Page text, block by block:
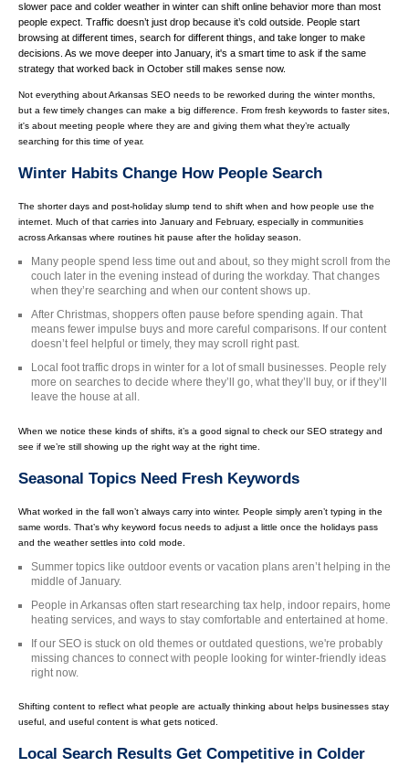
slower pace and colder weather in winter can shift online behavior more than most
people expect. Traffic doesn’t just drop because it’s cold outside. People start
browsing at different times, search for different things, and take longer to make
decisions. As we move deeper into January, it's a smart time to ask if the same
strategy that worked back in October still makes sense now.
Not everything about Arkansas SEO needs to be reworked during the winter months,
but a few timely changes can make a big difference. From fresh keywords to faster sites,
it's about meeting people where they are and giving them what they’re actually
searching for this time of year.
Winter Habits Change How People Search
The shorter days and post-holiday slump tend to shift when and how people use the
internet. Much of that carries into January and February, especially in communities
across Arkansas where routines hit pause after the holiday season.
Many people spend less time out and about, so they might scroll from the
couch later in the evening instead of during the workday. That changes
when they’re searching and when our content shows up.
After Christmas, shoppers often pause before spending again. That
means fewer impulse buys and more careful comparisons. If our content
doesn’t feel helpful or timely, they may scroll right past.
Local foot traffic drops in winter for a lot of small businesses. People rely
more on searches to decide where they’ll go, what they’ll buy, or if they’ll
leave the house at all.
When we notice these kinds of shifts, it’s a good signal to check our SEO strategy and
see if we’re still showing up the right way at the right time.
Seasonal Topics Need Fresh Keywords
What worked in the fall won’t always carry into winter. People simply aren’t typing in the
same words. That’s why keyword focus needs to adjust a little once the holidays pass
and the weather settles into cold mode.
Summer topics like outdoor events or vacation plans aren’t helping in the
middle of January.
People in Arkansas often start researching tax help, indoor repairs, home
heating services, and ways to stay comfortable and entertained at home.
If our SEO is stuck on old themes or outdated questions, we're probably
missing chances to connect with people looking for winter-friendly ideas
right now.
Shifting content to reflect what people are actually thinking about helps businesses stay
useful, and useful content is what gets noticed.
Local Search Results Get Competitive in Colder